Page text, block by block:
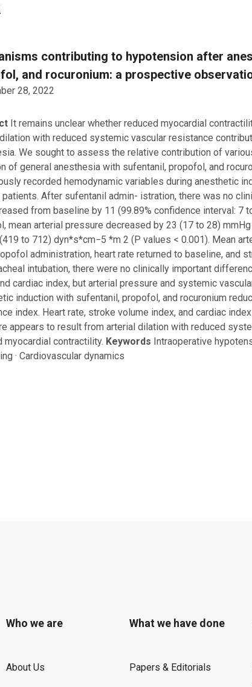
contributing to hypotension after
and rocuronium: a prospective
28, 2022
It remains unclear whether reduced myocardial
with reduced systemic vascular resistance
We sought to assess the relative contribution of
of general anesthesia with sufentanil, propofol, and
recorded hemodynamic variables during anesthetic
patients. After sufentanil admin- istration, there was no
from baseline by 11 (99.89% confidence interval: 7
mean arterial pressure decreased by 23 (17 to 28)
to 712) dyn*s*cm−5 *m 2 (P values < 0.001). Mean
administration, heart rate returned to baseline, and
intubation, there were no clinically important
cardiac index, but arterial pressure and systemic
induction with sufentanil, propofol, and rocuronium
index. Heart rate, stroke volume index, and cardiac
appears to result from arterial dilation with reduced
myocardial contractility. Keywords Intraoperative
· Cardiovascular dynamics
Who we are
About Us
What we have done
Papers & Editorials